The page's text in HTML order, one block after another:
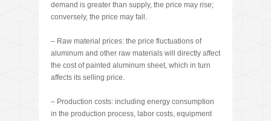
demand is greater than supply, the price may rise;
conversely, the price may fall.
– Raw material prices: the price fluctuations of
aluminum and other raw materials will directly affect
the cost of painted aluminum sheet, which in turn
affects its selling price.
– Production costs: including energy consumption
in the production process, labor costs, equipment